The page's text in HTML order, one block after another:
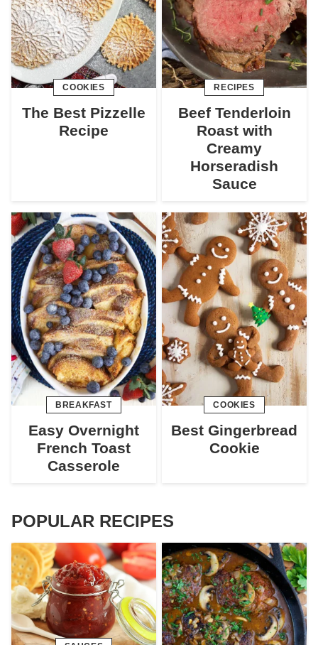
COOKIES
The Best Pizzelle
Recipe
RECIPES
Beef Tenderloin
Roast with
Creamy
Horseradish
Sauce
BREAKFAST
Easy Overnight
French Toast
Casserole
COOKIES
Best Gingerbread
Cookie
POPULAR RECIPES